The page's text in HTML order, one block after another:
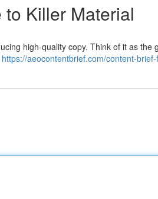
Killer Material
high-quality copy. Think of it as the
https://aeocontentbrief.com/content-